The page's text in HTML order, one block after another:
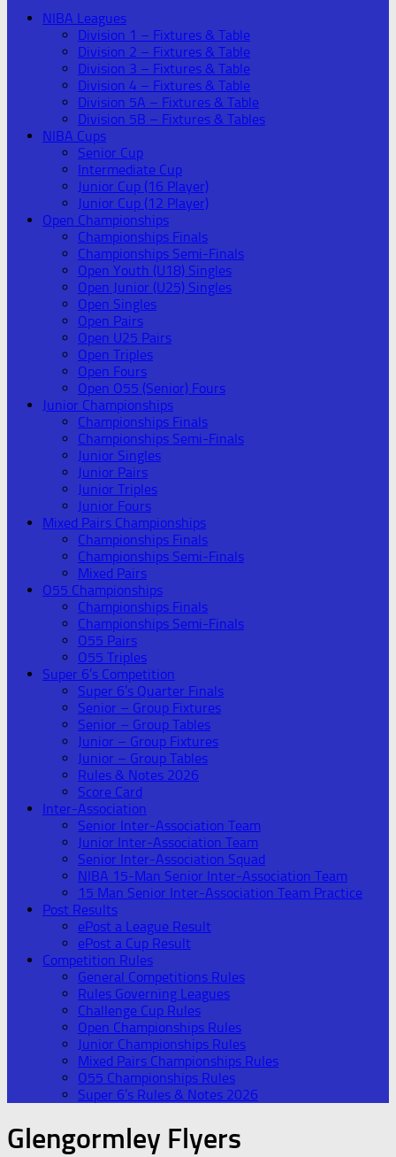
NIBA Leagues
Division 1 – Fixtures & Table
Division 2 – Fixtures & Table
Division 3 – Fixtures & Table
Division 4 – Fixtures & Table
Division 5A – Fixtures & Table
Division 5B – Fixtures & Tables
NIBA Cups
Senior Cup
Intermediate Cup
Junior Cup (16 Player)
Junior Cup (12 Player)
Open Championships
Championships Finals
Championships Semi-Finals
Open Youth (U18) Singles
Open Junior (U25) Singles
Open Singles
Open Pairs
Open U25 Pairs
Open Triples
Open Fours
Open O55 (Senior) Fours
Junior Championships
Championships Finals
Championships Semi-Finals
Junior Singles
Junior Pairs
Junior Triples
Junior Fours
Mixed Pairs Championships
Championships Finals
Championships Semi-Finals
Mixed Pairs
O55 Championships
Championships Finals
Championships Semi-Finals
O55 Pairs
O55 Triples
Super 6’s Competition
Super 6’s Quarter Finals
Senior – Group Fixtures
Senior – Group Tables
Junior – Group Fixtures
Junior – Group Tables
Rules & Notes 2026
Score Card
Inter-Association
Senior Inter-Association Team
Junior Inter-Association Team
Senior Inter-Association Squad
NIBA 15-Man Senior Inter-Association Team
15 Man Senior Inter-Association Team Practice
Post Results
ePost a League Result
ePost a Cup Result
Competition Rules
General Competitions Rules
Rules Governing Leagues
Challenge Cup Rules
Open Championships Rules
Junior Championships Rules
Mixed Pairs Championships Rules
O55 Championships Rules
Super 6’s Rules & Notes 2026
Glengormley Flyers